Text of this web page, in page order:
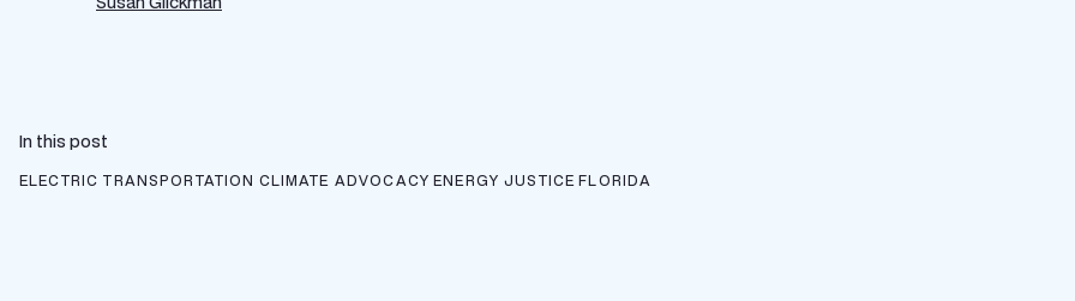
In this post
ELECTRIC TRANSPORTATION CLIMATE ADVOCACY ENERGY JUSTICE FLORIDA